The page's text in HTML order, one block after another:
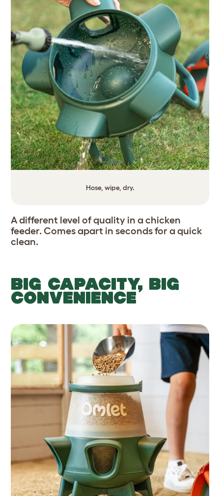
Hose, wipe, dry.
A different level of quality in a chicken
feeder. Comes apart in seconds for a quick
clean.
BIG CAPACITY, BIG
CONVENIENCE